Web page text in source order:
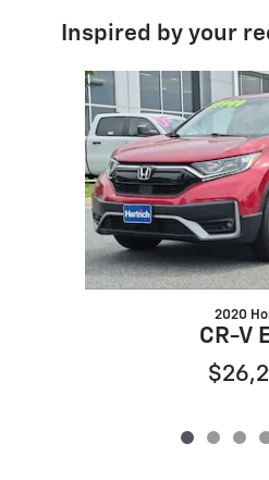
Inspired by your
Slide 1 of 6
2020
CR-V